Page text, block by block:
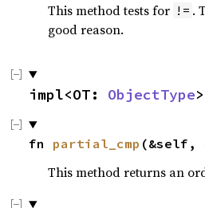
This method tests for != .
good reason.
impl<OT: ObjectType>
fn partial_cmp (&self,
This method returns an